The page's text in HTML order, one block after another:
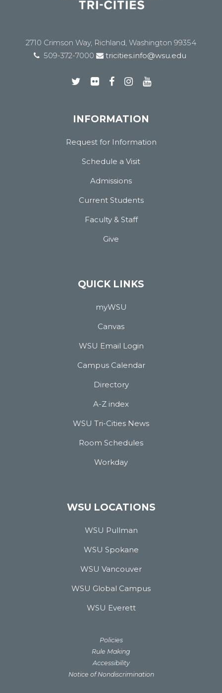
2710 Crimson Way, Richland, Washington 99354
509-372-7000
tricities.info@wsu.edu
INFORMATION
Request for Information
Schedule a Visit
Admissions
Current Students
Faculty & Staff
Give
QUICK LINKS
myWSU
Canvas
WSU Email Login
Campus Calendar
Directory
A-Z index
WSU Tri-Cities News
Room Schedules
Workday
WSU LOCATIONS
WSU Pullman
WSU Spokane
WSU Vancouver
WSU Global Campus
WSU Everett
Policies
Rule Making
Accessibility
Notice of Nondiscrimination